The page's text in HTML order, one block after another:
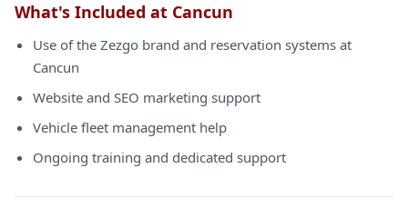
What's Included at Cancun
Use of the Zezgo brand and reservation systems at
Cancun
Website and SEO marketing support
Vehicle fleet management help
Ongoing training and dedicated support